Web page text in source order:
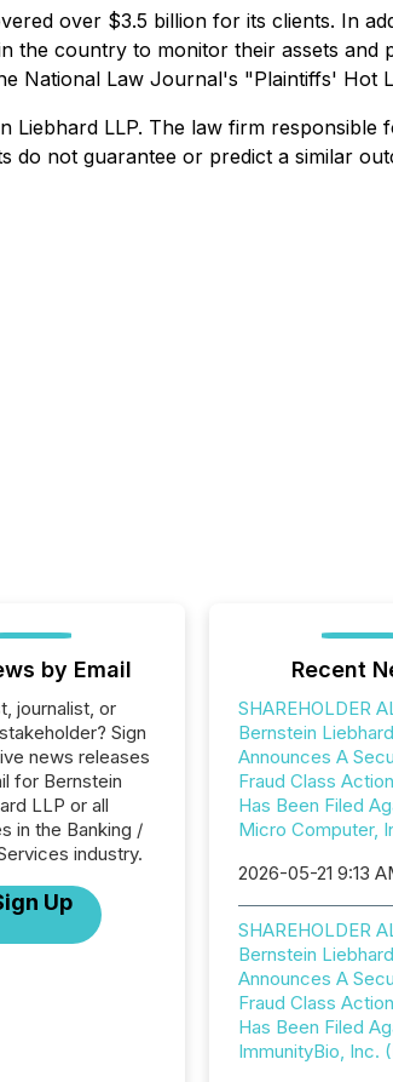
over $3.5 billion for its clients. In
the country to monitor their assets
National Law Journal's "Plaintiffs' Hot
Liebhard LLP. The law firm
do not guarantee or predict a similar
by Email
journalist, or
Sign
news releases
for Bernstein
LLP or all
in the Banking /
industry.
Up
Recent
SHAREHOLDER
Bernstein
Announces A
Fraud Class
Has Been Filed
Micro Computer,
2026-05-21 9:13
SHAREHOLDER
Bernstein
Announces A
Fraud Class
Has Been Filed
ImmunityBio, Inc.